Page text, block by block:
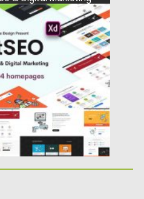
by Spread